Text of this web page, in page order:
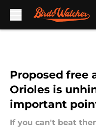
Proposed free
Orioles is
important
If you can't beat